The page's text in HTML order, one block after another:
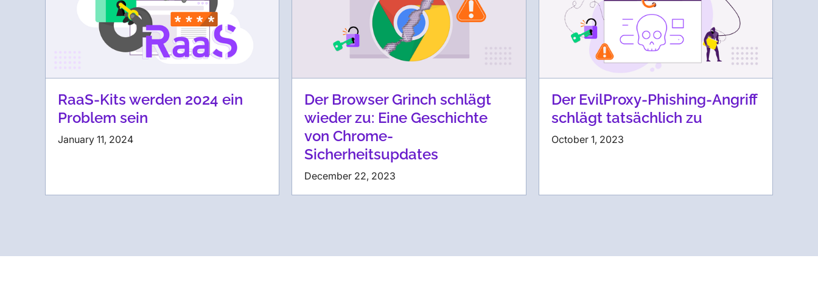
RaaS-Kits werden 2024 ein
Problem sein
January 11, 2024
Der Browser Grinch schlägt
wieder zu: Eine Geschichte
von Chrome-
Sicherheitsupdates
December 22, 2023
Der EvilProxy-Phishing-Angriff
schlägt tatsächlich zu
October 1, 2023